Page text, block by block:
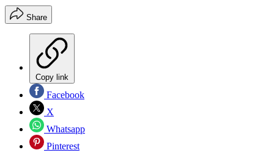
Share
Copy link
Facebook
X
Whatsapp
Pinterest